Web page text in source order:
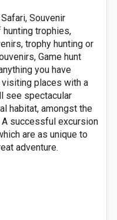
Souvenir
trophies,
trophy hunting or
Game hunt
you have
places with a
see spectacular
habitat, amongst the
successful excursion
are as unique to
adventure.